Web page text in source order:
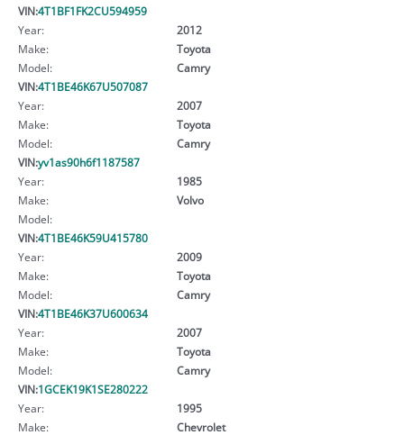
VIN:4T1BF1FK2CU594959
Year:
2012
Make:
Toyota
Model:
Camry
VIN:4T1BE46K67U507087
Year:
2007
Make:
Toyota
Model:
Camry
VIN:yv1as90h6f1187587
Year:
1985
Make:
Volvo
Model:
VIN:4T1BE46K59U415780
Year:
2009
Make:
Toyota
Model:
Camry
VIN:4T1BE46K37U600634
Year:
2007
Make:
Toyota
Model:
Camry
VIN:1GCEK19K1SE280222
Year:
1995
Make:
Chevrolet